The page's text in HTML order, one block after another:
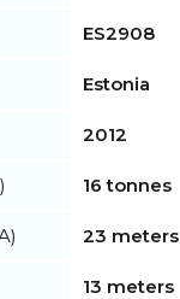
ES2908
Estonia
2012
16 tonnes
23 meters
13 meters